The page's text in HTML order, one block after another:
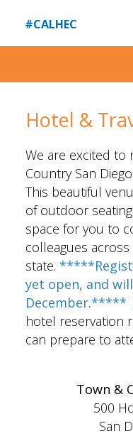
Hotel &
We are excited
Country San
This beautiful
of outdoor
space for you to
colleagues
state.
yet open, and
December.*****
hotel reservation
can prepare to
Town &
500
San
#CALHEC